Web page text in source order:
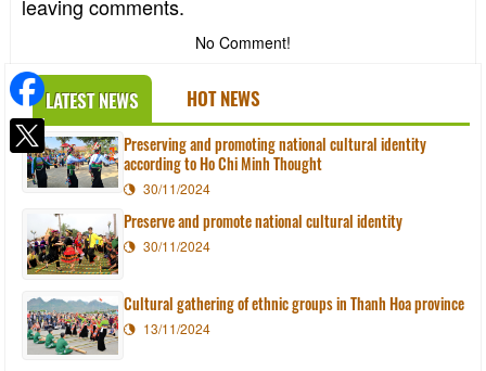
leaving comments.
No Comment!
LATEST NEWS HOT NEWS
Preserving and promoting national cultural identity
according to Ho Chi Minh Thought
30/11/2024
Preserve and promote national cultural identity
30/11/2024
Cultural gathering of ethnic groups in Thanh Hoa province
13/11/2024